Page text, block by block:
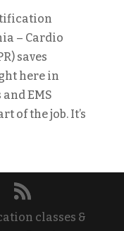
– Cardio
saves
here in
EMS
of the job. It’s
classes &